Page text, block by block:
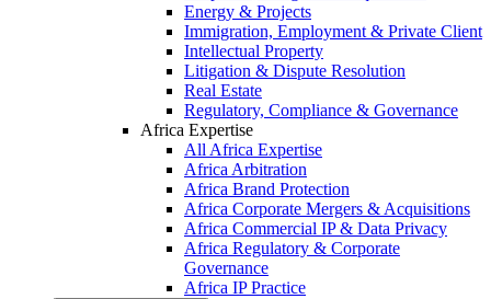
Energy & Projects
Immigration, Employment & Private Client
Intellectual Property
Litigation & Dispute Resolution
Real Estate
Regulatory, Compliance & Governance
Africa Expertise
All Africa Expertise
Africa Arbitration
Africa Brand Protection
Africa Corporate Mergers & Acquisitions
Africa Commercial IP & Data Privacy
Africa Regulatory & Corporate
Governance
Africa IP Practice